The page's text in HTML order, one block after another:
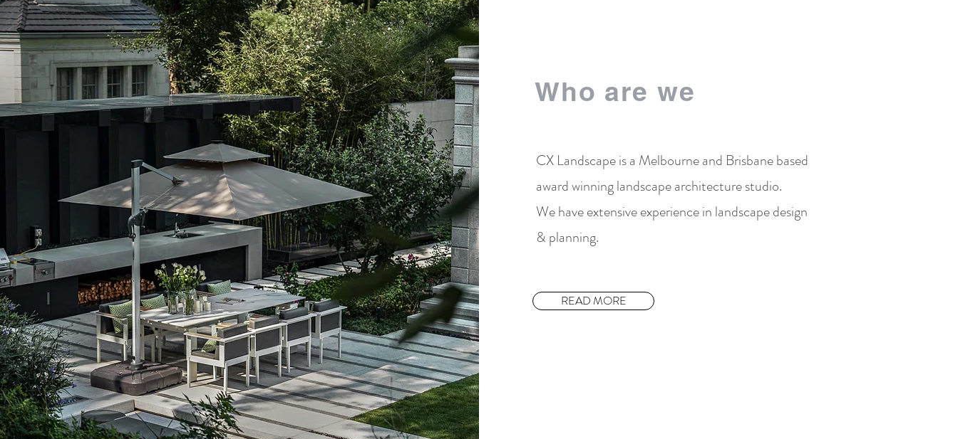
Who are we
CX Landscape is a Melbourne and Brisbane based
award winning landscape architecture studio.
We have extensive experience in landscape design
& planning.
READ MORE